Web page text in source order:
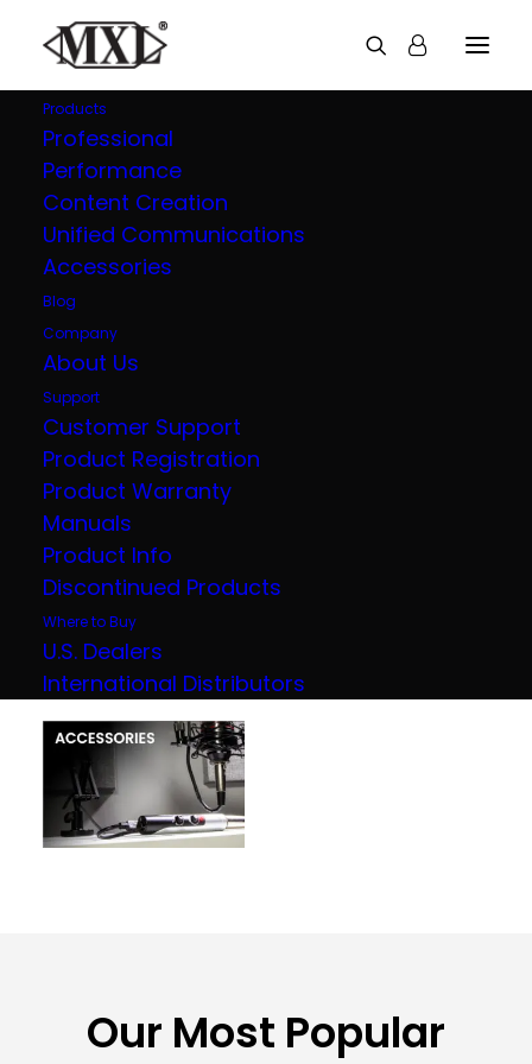
Products
Professional
Performance
Content Creation
Unified Communications
Accessories
Blog
Company
About Us
Support
Customer Support
Product Registration
Product Warranty
Manuals
Product Info
Discontinued Products
Where to Buy
U.S. Dealers
International Distributors
Explore all our
products
Our Most Popular